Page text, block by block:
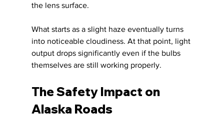
the lens surface.
What starts as a slight haze eventually turns
into noticeable cloudiness. At that point, light
output drops significantly even if the bulbs
themselves are still working properly.
The Safety Impact on
Alaska Roads